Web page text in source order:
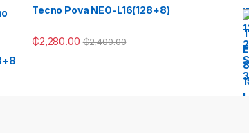
Tecno Pova NEO-L16(128+8)
₵2,280.00 ₵2,400.00